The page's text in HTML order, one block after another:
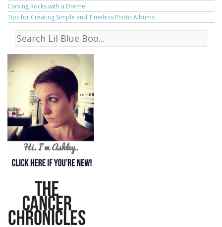
Carving Rocks with a Dremel
Tips for Creating Simple and Timeless Photo Albums